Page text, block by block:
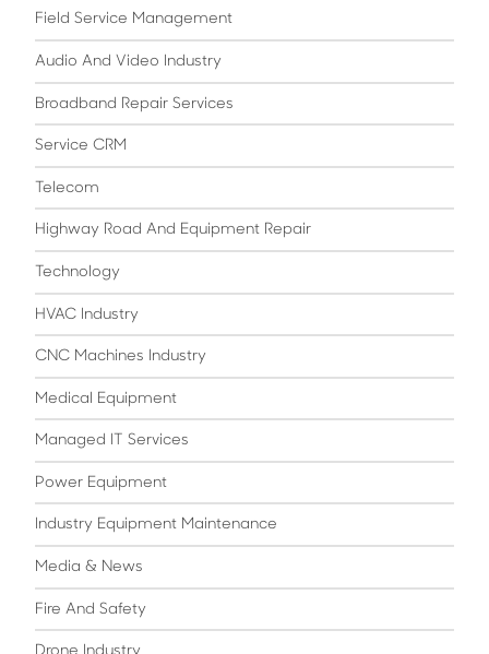
Field Service Management
Audio And Video Industry
Broadband Repair Services
Service CRM
Telecom
Highway Road And Equipment Repair
Technology
HVAC Industry
CNC Machines Industry
Medical Equipment
Managed IT Services
Power Equipment
Industry Equipment Maintenance
Media & News
Fire And Safety